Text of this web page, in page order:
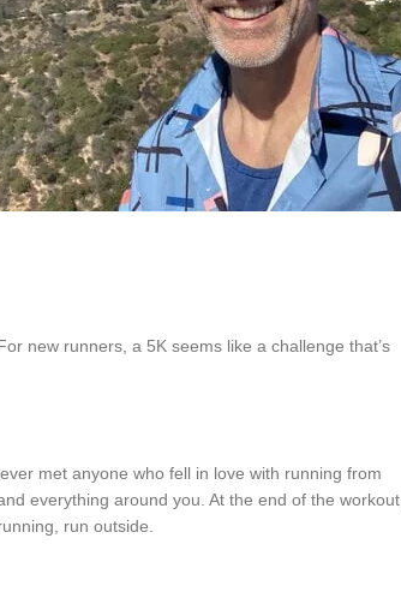
new runners, a 5K seems like a challenge that’s
met anyone who fell in love with running from
everything around you. At the end of the workout,
run outside.